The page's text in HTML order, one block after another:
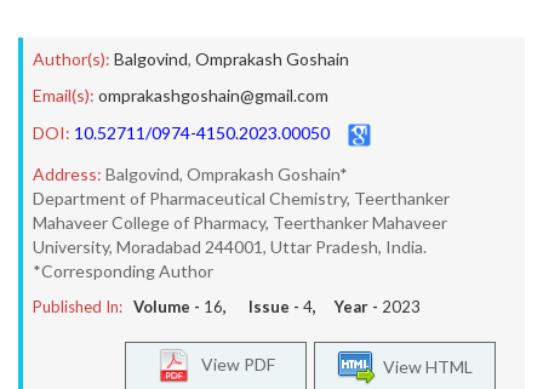
Author(s): Balgovind, Omprakash Goshain
Email(s): omprakashgoshain@gmail.com
DOI: 10.52711/0974-4150.2023.00050
Address: Balgovind, Omprakash Goshain*
Department of Pharmaceutical Chemistry, Teerthanker
Mahaveer College of Pharmacy, Teerthanker Mahaveer
University, Moradabad 244001, Uttar Pradesh, India.
*Corresponding Author
Published In: Volume - 16, Issue - 4, Year - 2023
View HTML
View PDF